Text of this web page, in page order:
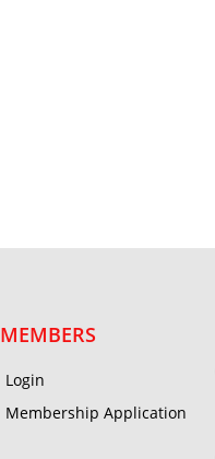
MEMBERS
Login
Membership Application